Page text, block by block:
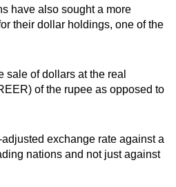
have also sought a more
their dollar holdings, one of the
sale of dollars at the real
of the rupee as opposed to
exchange rate against a
nations and not just against